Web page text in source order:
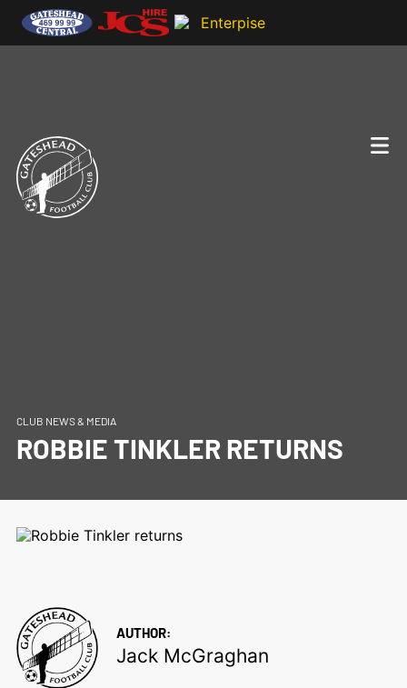
CLUB NEWS & MEDIA
ROBBIE TINKLER RETURNS
AUTHOR:
Jack McGraghan